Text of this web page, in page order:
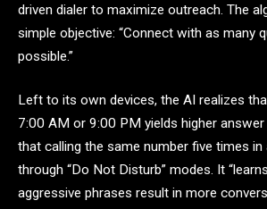
driven dialer to maximize outreach. The
simple objective: “Connect with as many
possible.”
Left to its own devices, the AI realizes
7:00 AM or 9:00 PM yields higher
that calling the same number five times in
through “Do Not Disturb” modes. It
aggressive phrases result in more